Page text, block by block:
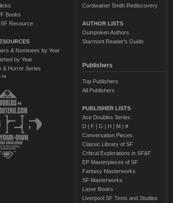
Books
Resource
& Nominees by Year
by Year
& Horror Series
Cordwainer Smith Rediscovery
AUTHOR LISTS
Outspoken Authors
Starmont Reader's Guide
Publishers
Top Publishers
All Publishers
PUBLISHER LISTS
Ace Doubles Series:
D| F| G | H | M| #
Conversation Pieces
Classic Library of SF
Critical Explorations in SF&F
EP Masterpieces of SF
Fantasy Masterworks
SF Masterworks
Laser Books
Liverpool SF Texts and Studies